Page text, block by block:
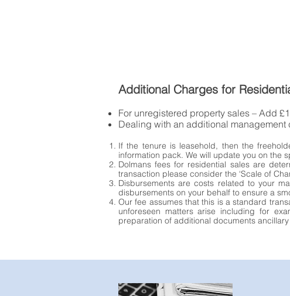
Additional Charges for
For unregistered property sales – Add
Dealing with an additional management
If the tenure is leasehold, then the
information pack. We will update you on the
Dolmans fees for residential sales are
transaction please consider the ‘Scale of
Disbursements are costs related to your
disbursements on your behalf to ensure a
Our fee assumes that this is a standard
unforeseen matters arise including for
preparation of additional documents